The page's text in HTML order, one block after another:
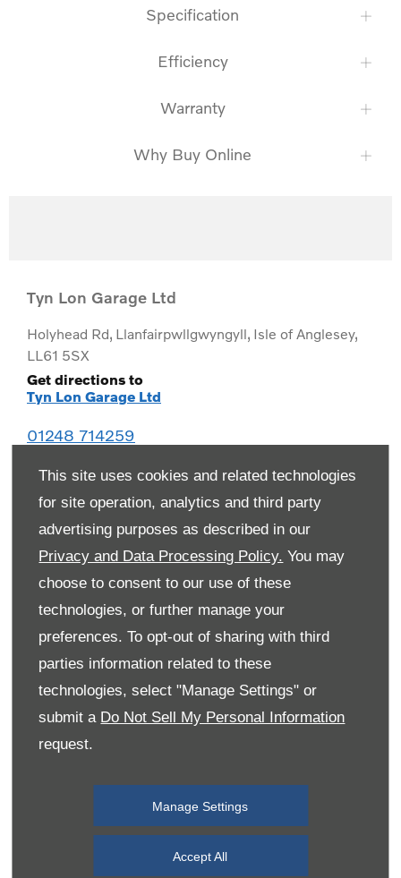
This site uses cookies and related technologies
for site operation, analytics and third party
advertising purposes as described in our
Privacy and Data Processing Policy. You may
choose to consent to our use of these
technologies, or further manage your
preferences. To opt-out of sharing with third
parties information related to these
technologies, select "Manage Settings" or
submit a Do Not Sell My Personal Information
request.
Manage Settings
Accept All
Specification
Efficiency
Warranty
Why Buy Online
Tyn Lon Garage Ltd
Holyhead Rd, Llanfairpwllgwyngyll, Isle of Anglesey,
LL61 5SX
Get directions to
Tyn Lon Garage Ltd
01248 714259
Monday 08:00
Tuesday
08:00-19:00
Wednesday